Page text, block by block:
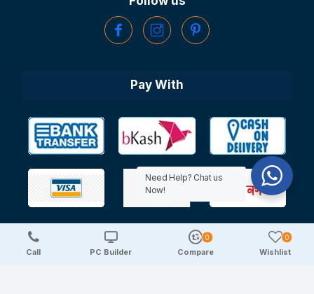
Pay With
Copyright © 2025 TechDeal | All Rights Reserved
Call PC Builder Compare
0
Wishlist
0
Need Help? Chat us
Now!